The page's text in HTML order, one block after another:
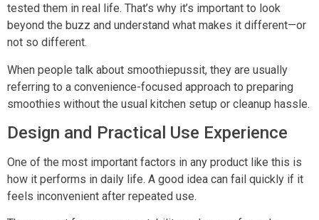
tested them in real life. That’s why it’s important to look
beyond the buzz and understand what makes it different—or
not so different.
When people talk about smoothiepussit, they are usually
referring to a convenience-focused approach to preparing
smoothies without the usual kitchen setup or cleanup hassle.
Design and Practical Use Experience
One of the most important factors in any product like this is
how it performs in daily life. A good idea can fail quickly if it
feels inconvenient after repeated use.